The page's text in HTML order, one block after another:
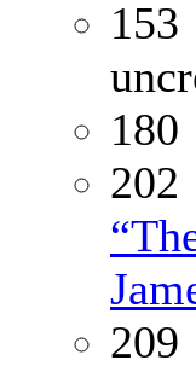
153
180
202
209